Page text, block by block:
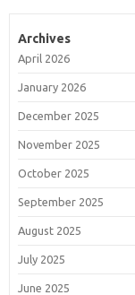
Archives
April 2026
January 2026
December 2025
November 2025
October 2025
September 2025
August 2025
July 2025
June 2025